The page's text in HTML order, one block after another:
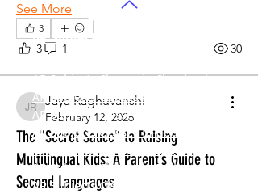
See More
3
3 1 30
Jaya Raghuvanshi
Jaya Raghuvanshi
February 12, 2026
The "Secret Sauce" to Raising
Multilingual Kids: A Parent’s Guide to
Second Languages
AP Subjects
AP SubjectsClasses in Cleveland
AP SubjectsClasses in Denver
AP Subjects Classes in San Jose
AP SubjectsClasses in Houston
AP SubjectsClasses in Seattle
AP SubjectsClasses in Dallas
AP Subjects Classes